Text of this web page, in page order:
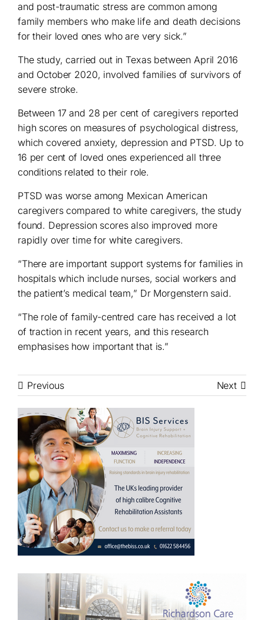
and post-traumatic stress are common among
family members who make life and death decisions
for their loved ones who are very sick.”
The study, carried out in Texas between April 2016
and October 2020, involved families of survivors of
severe stroke.
Between 17 and 28 per cent of caregivers reported
high scores on measures of psychological distress,
which covered anxiety, depression and PTSD. Up to
16 per cent of loved ones experienced all three
conditions related to their role.
PTSD was worse among Mexican American
caregivers compared to white caregivers, the study
found. Depression scores also improved more
rapidly over time for white caregivers.
“There are important support systems for families in
hospitals which include nurses, social workers and
the patient’s medical team,” Dr Morgenstern said.
“The role of family-centred care has received a lot
of traction in recent years, and this research
emphasises how important that is.”
Previous Next